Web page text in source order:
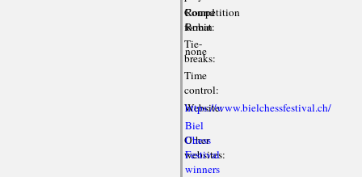
Competition
format:
Round
Robin
Tie-
breaks:
none
Time
control:
Website:
https://www.bielchessfestival.ch/
Other
websites:
Biel
Chess
Festival
winners